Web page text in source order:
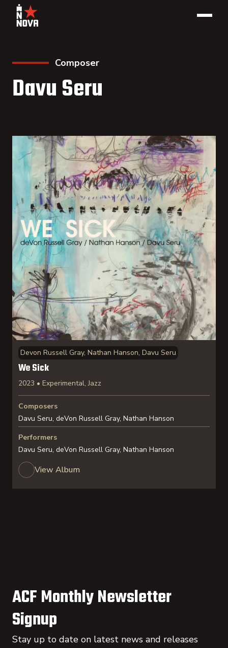
Composer
Davu Seru
Devon Russell Gray, Nathan Hanson, Davu Seru
We Sick
2023 • Experimental, Jazz
Composers
Davu Seru, deVon Russell Gray, Nathan Hanson
Performers
Davu Seru, deVon Russell Gray, Nathan Hanson
View Album
ACF Monthly Newsletter
Signup
Stay up to date on latest news and releases